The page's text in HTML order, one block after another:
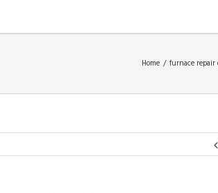
Home / furnace repair